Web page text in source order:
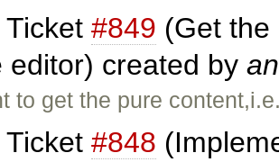
Ticket #849 (Get
editor) created by
to get the pure
Ticket #848